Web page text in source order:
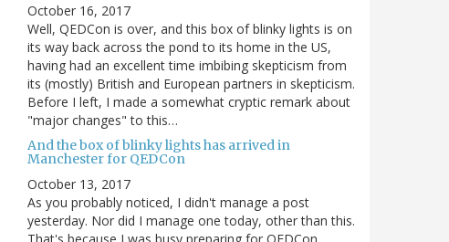
October 16, 2017
Well, QEDCon is over, and this box of blinky lights is on
its way back across the pond to its home in the US,
having had an excellent time imbibing skepticism from
its (mostly) British and European partners in skepticism.
Before I left, I made a somewhat cryptic remark about
"major changes" to this…
And the box of blinky lights has arrived in
Manchester for QEDCon
October 13, 2017
As you probably noticed, I didn't manage a post
yesterday. Nor did I manage one today, other than this.